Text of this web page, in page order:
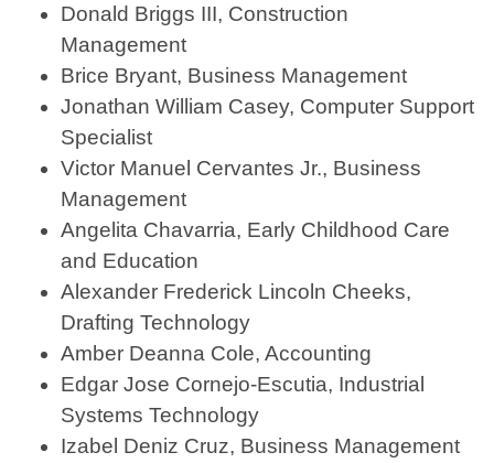
Donald Briggs III, Construction
Management
Brice Bryant, Business Management
Jonathan William Casey, Computer Support
Specialist
Victor Manuel Cervantes Jr., Business
Management
Angelita Chavarria, Early Childhood Care
and Education
Alexander Frederick Lincoln Cheeks,
Drafting Technology
Amber Deanna Cole, Accounting
Edgar Jose Cornejo-Escutia, Industrial
Systems Technology
Izabel Deniz Cruz, Business Management